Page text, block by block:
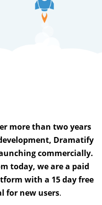
more than two years
Dramatify
commercially.
today, we are a paid
with a 15 day free
for new users.